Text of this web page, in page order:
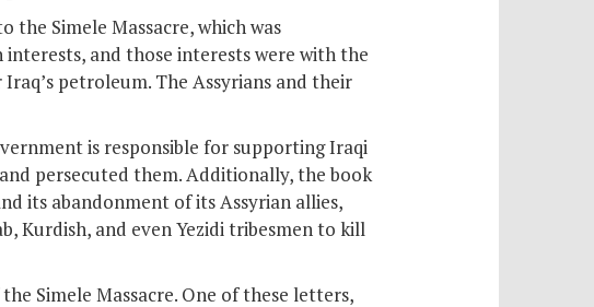
Simele Massacre, which was
and those interests were with the
petroleum. The Assyrians and their
is responsible for supporting Iraqi
persecuted them. Additionally, the book
its abandonment of its Assyrian allies,
Kurdish, and even Yezidi tribesmen to kill
Simele Massacre. One of these letters,